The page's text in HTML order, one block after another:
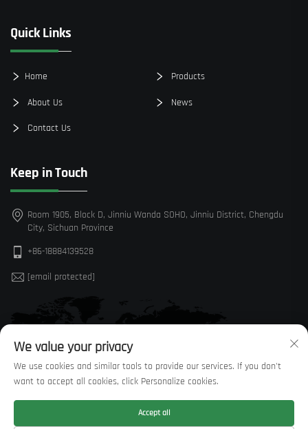
Quick Links
Home Products
About Us News
Contact Us
Keep in Touch
Room 1905, Block D, Jinniu Wanda SOHO, Jinniu District, Chengdu
City, Sichuan Province
+86-18884139528
[email protected]
We value your privacy
We use cookies and similar tools to provide our services. If you don't
want to accept all cookies, click Personalize cookies.
Accept all